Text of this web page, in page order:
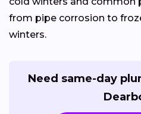
from pipe corrosion to
winters.
Need same-day